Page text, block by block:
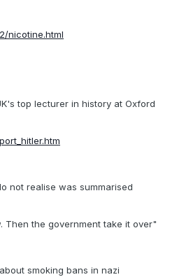
nicotine.html
top lecturer in history at Oxford
not realise was summarised
Then the government take it over"
smoking bans in nazi